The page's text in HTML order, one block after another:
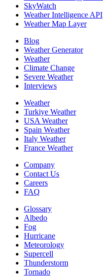
SkyWatch
Weather Intelligence API
Weather Map Layer
Blog
Weather Generator
Weather
Climate Change
Severe Weather
Interviews
Weather
Turkiye Weather
USA Weather
Spain Weather
Italy Weather
France Weather
Company
Contact Us
Careers
FAQ
Glossary
Albedo
Fog
Hurricane
Meteorology
Supercell
Thunderstorm
Tornado